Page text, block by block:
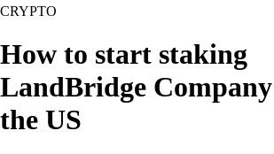
CRYPTO
How to start staking
LandBridge
the US